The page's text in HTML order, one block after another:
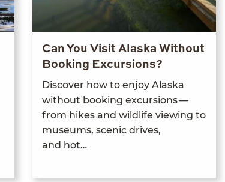
Can You Visit Alaska Without
Booking Excursions?
Dis­cov­er how to enjoy Alas­ka
with­out book­ing excur­sions —
from hikes and wildlife view­ing to
muse­ums, scenic dri­ves,
and hot…